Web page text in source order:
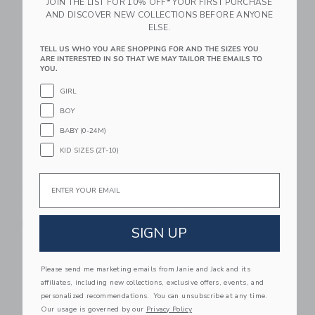
Link
Gathre Toddler
Trampoline - Ivory
$160.00
Gathre Millet
$325.00
Link
AND DISCOVER NEW COLLECTIONS BEFORE ANYONE
ELSE.
TELL US WHO YOU ARE SHOPPING FOR AND THE SIZES YOU
ARE INTERESTED IN SO THAT WE MAY TAILOR THE EMAILS TO
YOU.
GIRL
BOY
BABY (0-24M)
KID SIZES (2T-10)
Email
SIGN UP
Please send me marketing emails from Janie and Jack and its
affiliates, including new collections, exclusive offers, events, and
personalized recommendations. You can unsubscribe at any time.
Our usage is governed by our Privacy Policy